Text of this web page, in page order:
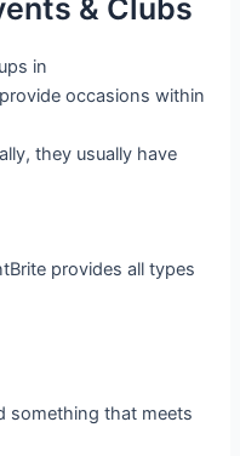
& Clubs
in
occasions within
they usually have
provides all types
something that meets